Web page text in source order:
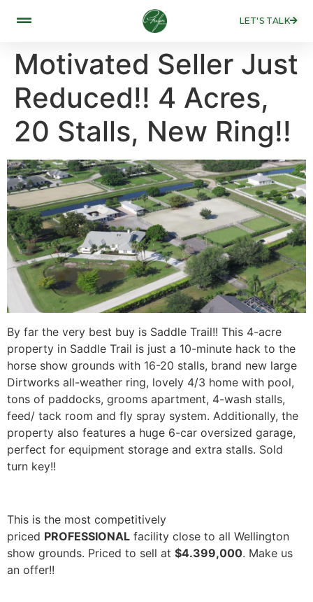
LET'S TALK
Motivated Seller Just
Reduced!! 4 Acres,
20 Stalls, New Ring!!
By far the very best buy is Saddle Trail!! This 4-acre
property in Saddle Trail is just a 10-minute hack to the
horse show grounds with 16-20 stalls, brand new large
Dirtworks all-weather ring, lovely 4/3 home with pool,
tons of paddocks, grooms apartment, 4-wash stalls,
feed/ tack room and fly spray system. Additionally, the
property also features a huge 6-car oversized garage,
perfect for equipment storage and extra stalls. Sold
turn key!!
This is the most competitively
priced PROFESSIONAL facility close to all Wellington
show grounds. Priced to sell at $4.399,000. Make us
an offer!!